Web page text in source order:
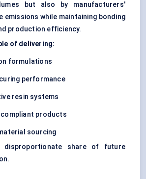
but also by manufacturers'
emissions while maintaining bonding
production efficiency.
of delivering:
formulations
performance
resin systems
products
sourcing
disproportionate share of future